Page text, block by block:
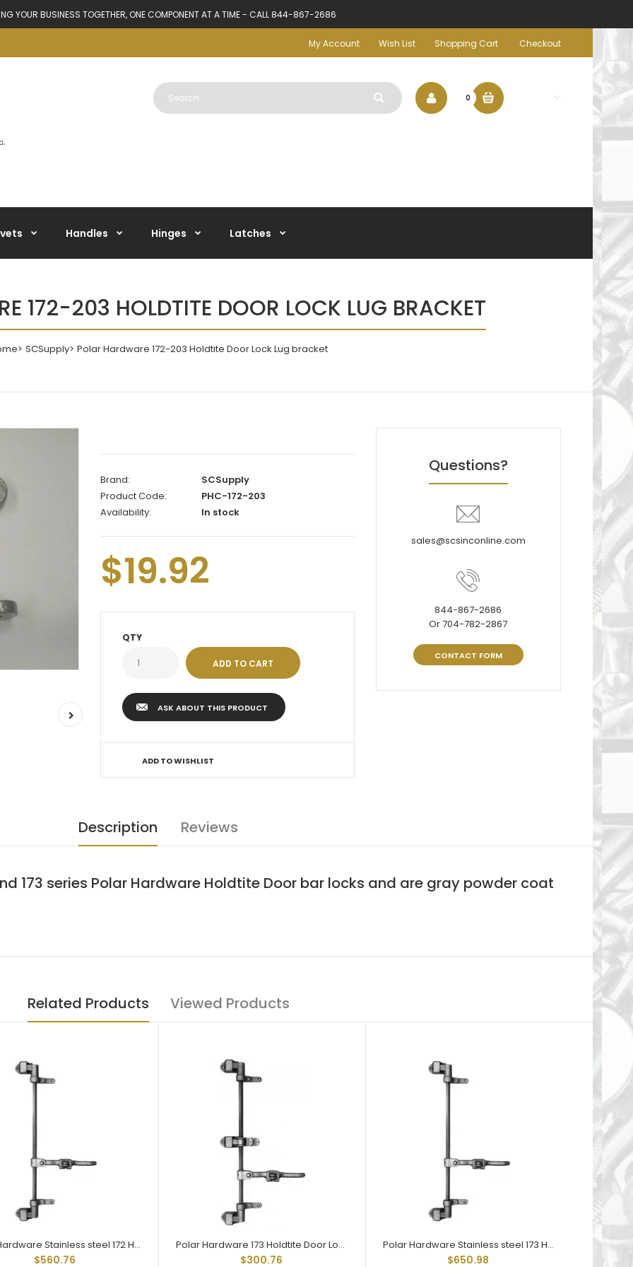
YOUR BUSINESS TOGETHER, ONE COMPONENT AT A TIME - CALL 844-867-2686
My Account Wish List Shopping Cart Checkout
0
Handles Hinges Latches
172-203 HOLDTITE DOOR LOCK LUG BRACKET
SCSupply Polar Hardware 172-203 Holdtite Door Lock Lug bracket
Brand:
SCSupply
Product Code:
PHC-172-203
Availability:
In stock
$19.92
QTY
ASK ABOUT THIS PRODUCT
ADD TO WISHLIST
Questions?
sales@scsinconline.com
844-867-2686
Or 704-782-2867
CONTACT FORM
Description Reviews
173 series Polar Hardware Holdtite Door bar locks and are gray powder coat
Related Products Viewed Products
Polar Hardware Stainless steel 172 Holdtite Door Lock 2 point
$560.76
Polar Hardware 173 Holdtite Door Lock 3 point
$300.76
Polar Hardware Stainless steel 173 Holdtite Door Lock 3 point
$650.98